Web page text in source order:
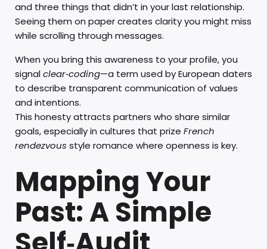
and three things that didn’t in your last relationship.
Seeing them on paper creates clarity you might miss
while scrolling through messages.
When you bring this awareness to your profile, you
signalclear‑coding—a term used by European daters
to describe transparent communication of values
and intentions.
This honesty attracts partners who share similar
goals, especially in cultures that prize French
rendezvous style romance where openness is key.
Mapping Your
Past: A Simple